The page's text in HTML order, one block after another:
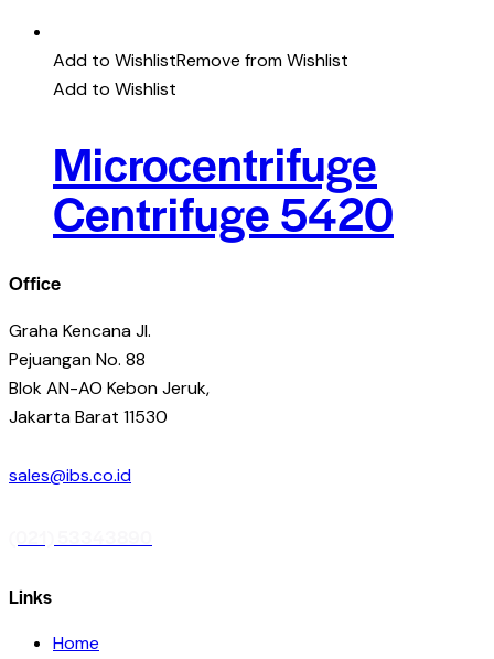
Add to WishlistRemove from Wishlist
Add to Wishlist
Microcentrifuge
Centrifuge 5420
Office
Graha Kencana Jl.
Pejuangan No. 88
Blok AN-AO Kebon Jeruk,
Jakarta Barat 11530
sales@ibs.co.id
Links
Home